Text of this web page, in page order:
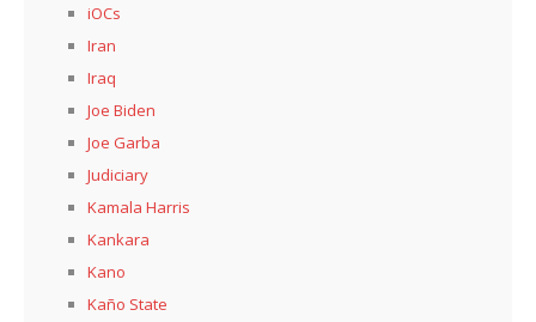
iOCs
Iran
Iraq
Joe Biden
Joe Garba
Judiciary
Kamala Harris
Kankara
Kano
Kaño State